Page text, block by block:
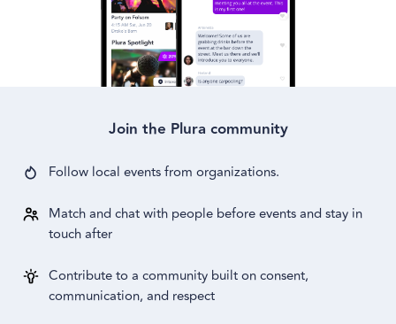
Join the Plura community
Follow local events from organizations.
Match and chat with people before events and stay in
touch after
Contribute to a community built on consent,
communication, and respect